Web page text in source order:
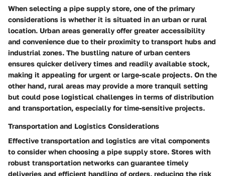
When selecting a pipe supply store, one of the primary
considerations is whether it is situated in an urban or rural
location. Urban areas generally offer greater accessibility
and convenience due to their proximity to transport hubs and
industrial zones. The bustling nature of urban centers
ensures quicker delivery times and readily available stock,
making it appealing for urgent or large-scale projects. On the
other hand, rural areas may provide a more tranquil setting
but could pose logistical challenges in terms of distribution
and transportation, especially for time-sensitive projects.
Transportation and Logistics Considerations
Effective transportation and logistics are vital components
to consider when choosing a pipe supply store. Stores with
robust transportation networks can guarantee timely
deliveries and efficient handling of orders, reducing the risk